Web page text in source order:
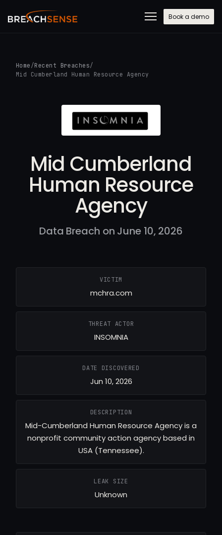
Book a demo
Home /Recent Breaches/
Mid Cumberland Human Resource Agency
Mid Cumberland
Human Resource
Agency
Data Breach on June 10, 2026
VICTIM
mchra.com
THREAT ACTOR
INSOMNIA
DATE DISCOVERED
Jun 10, 2026
DESCRIPTION
Mid-Cumberland Human Resource Agency is a
nonprofit community action agency based in
USA (Tennessee).
LEAK SIZE
Unknown